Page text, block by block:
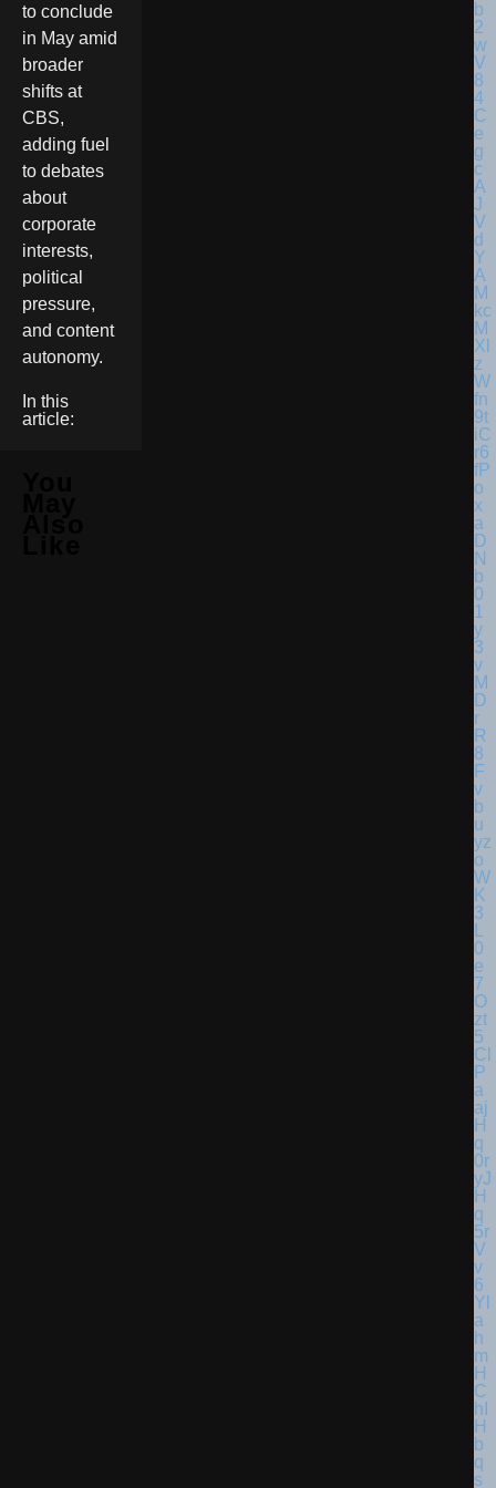
to conclude
in May amid
broader
shifts at
CBS,
adding fuel
to debates
about
corporate
interests,
political
pressure,
and content
autonomy.
In this
article: